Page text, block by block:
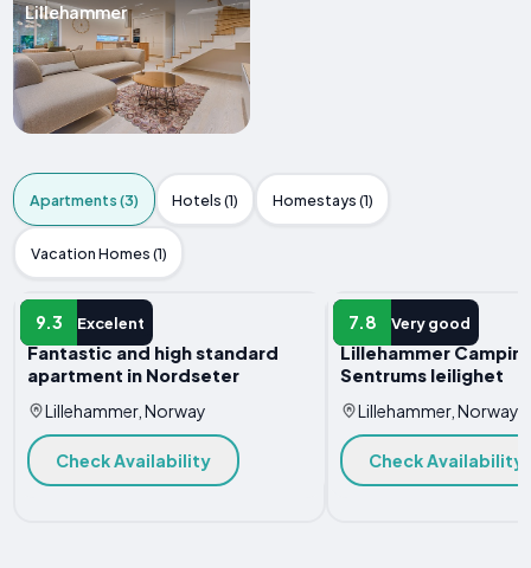
Lillehammer
Apartments (3) Hotels (1) Homestays (1)
Vacation Homes (1)
9.3 Excelent
APARTMENT
Fantastic and high standard
apartment in Nordseter
Lillehammer, Norway
Check Availability
7.8 Very good
APARTMENT
Lillehammer
Sentrums leilighet
Lillehammer, Norway
Check Availability